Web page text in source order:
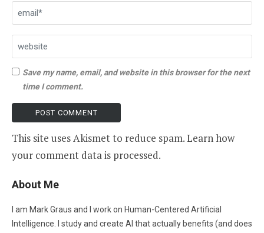
Save my name, email, and website in this browser for the next
time I comment.
This site uses Akismet to reduce spam.Learn how
your comment data is processed.
About Me
I am Mark Graus and I work on Human-Centered Artificial
Intelligence. I study and create AI that actually benefits (and does